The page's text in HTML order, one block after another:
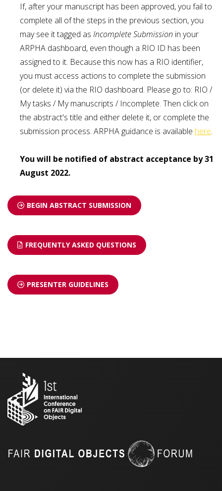
If, after your manuscript has been approved, you fail to
complete all of the steps in the previous section, you
may see it tagged as Incomplete Submission in your
ARPHA dashboard, even though a RIO ID has been
assigned to it. Because this now has a RIO identifier,
you must access actions to complete the submission
(or delete it) via the RIO dashboard. Please go to: RIO /
My tasks / My manuscripts / Incomplete. Then click on
the abstract's title and either delete it, or complete the
submission process. ARPHA guidance is available here.
You will be notified of abstract acceptance by 31
August 2022.
BEGIN ABSTRACT SUBMISSION
FREQUENTLY ASKED QUESTIONS
PRESENTER GUIDELINES